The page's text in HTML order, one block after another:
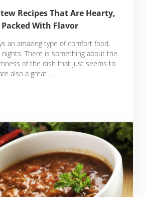
Recipes That Are Hearty,
With Flavor
an amazing type of comfort food,
There is something about the
of the dish that just seems to
also a great …
Stew Recipes That Are Hearty, Warming And